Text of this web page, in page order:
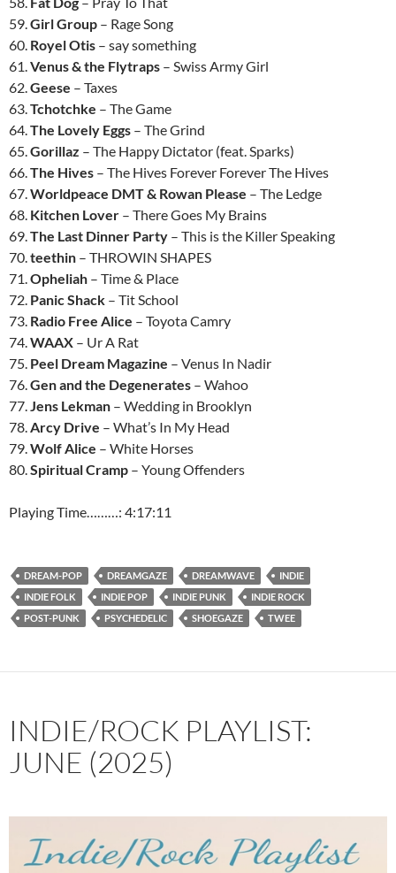
59.Girl Group – Rage Song
60. Royel Otis – say something
61.Venus & the Flytraps – Swiss Army Girl
62.Geese – Taxes
63.Tchotchke – The Game
64.The Lovely Eggs – The Grind
65.Gorillaz – The Happy Dictator (feat. Sparks)
66.The Hives – The Hives Forever Forever The Hives
67.Worldpeace DMT & Rowan Please – The Ledge
68. Kitchen Lover – There Goes My Brains
69.The Last Dinner Party – This is the Killer Speaking
70.teethin – THROWIN SHAPES
71.Opheliah – Time & Place
72. Panic Shack – Tit School
73. Radio Free Alice – Toyota Camry
74.WAAX – Ur A Rat
75. Peel Dream Magazine – Venus In Nadir
76.Gen and the Degenerates – Wahoo
77.Jens Lekman – Wedding in Brooklyn
78.Arcy Drive – What’s In My Head
79.Wolf Alice – White Horses
80.Spiritual Cramp – Young Offenders
Playing Time………: 4:17:11
DREAM-POP DREAMGAZE DREAMWAVE
INDIE
INDIE FOLK
INDIE POP INDIE PUNK
INDIE ROCK
POST-PUNK
PSYCHEDELIC SHOEGAZE TWEE
INDIE/ROCK PLAYLIST:
JUNE (2025)